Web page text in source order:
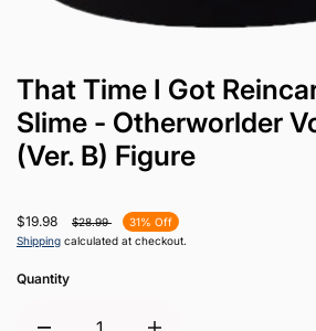
That Time I Got
Slime - Otherworlder
(Ver. B) Figure
$19.98 $28.99
31% Off
Shipping calculated at checkout.
Quantity